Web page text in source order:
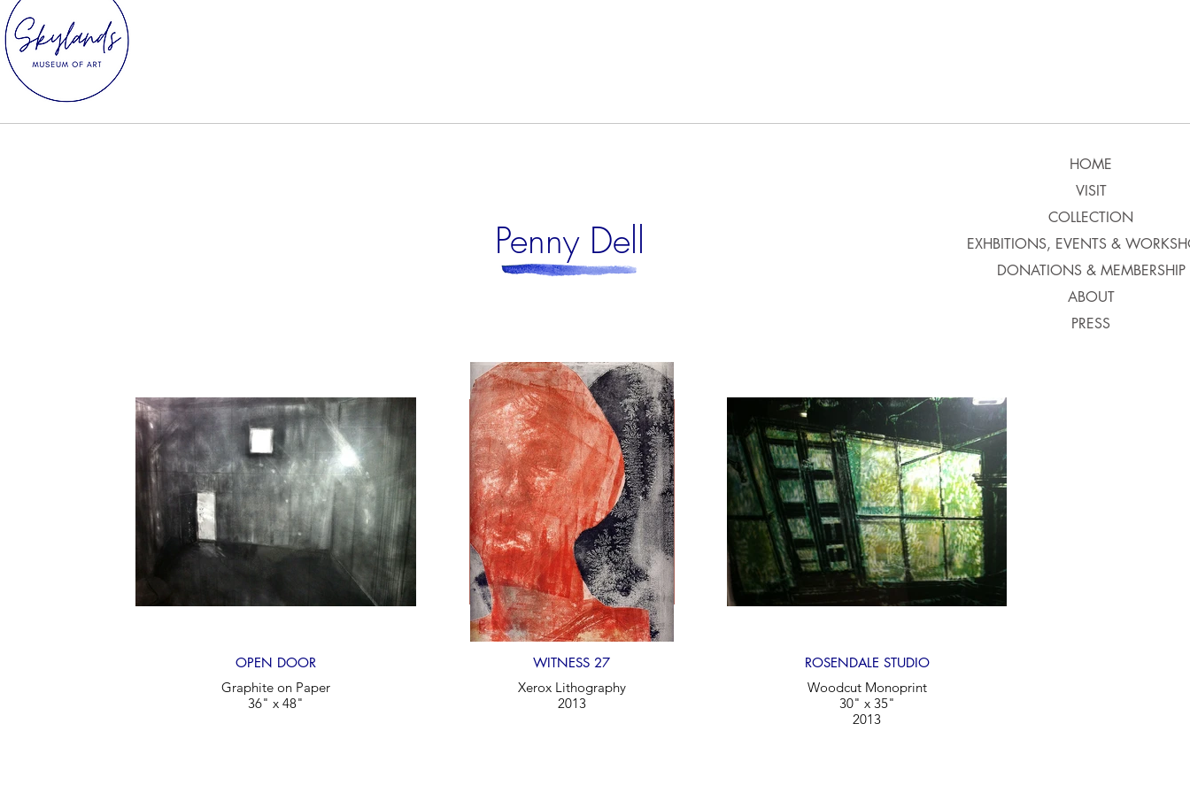
Penny Dell
HOME
VISIT
COLLECTION
EXHBITIONS, EVENTS &
DONATIONS & MEMBERSHIP
ABOUT
PRESS
OPEN DOOR
Graphite on Paper
36" x 48"
WITNESS 27
Xerox Lithography
2013
ROSENDALE STUDIO
Woodcut Monoprint
30" x 35"
2013